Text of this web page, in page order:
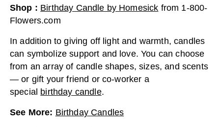
Shop : Birthday Candle by Homesick from 1-800-
Flowers.com
In addition to giving off light and warmth, candles
can symbolize support and love. You can choose
from an array of candle shapes, sizes, and scents
— or gift your friend or co-worker a
special birthday candle.
See More: Birthday Candles